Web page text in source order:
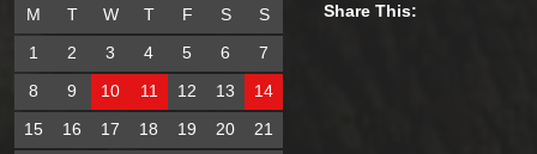
Share This:
M
T W T F S
S
1
2 3 4 5 6
7
8
9 10 11 12 13
14
15
16 17 18 19 20
21